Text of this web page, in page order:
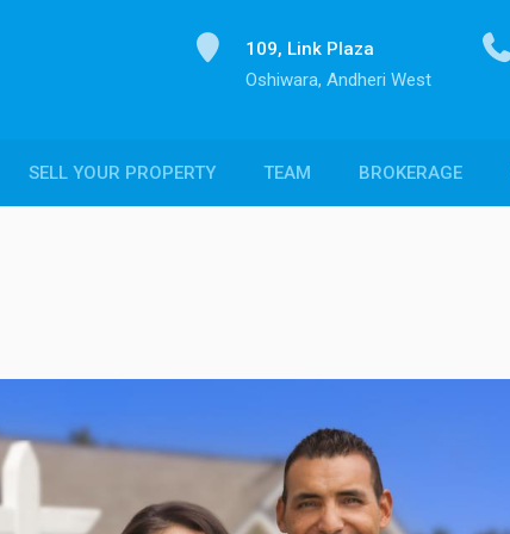
109, Link Plaza
Oshiwara, Andheri West
SELL YOUR PROPERTY TEAM BROKERAGE